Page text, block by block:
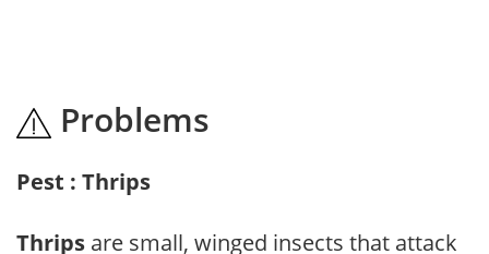
Problems
Pest : Thrips
Thrips are small, winged insects that attack